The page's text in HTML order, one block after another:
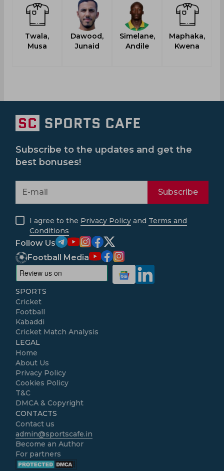
Twala,
Musa
Dawood,
Junaid
Simelane,
Andile
Maphaka,
Kwena
Subscribe to the updates and get the
best bonuses!
Subscribe
I agree to the Privacy Policy and Terms and
Conditions
Follow Us
Football Media
SPORTS
Cricket
Football
Kabaddi
Cricket Match Analysis
LEGAL
Home
About Us
Privacy Policy
Cookies Policy
T&C
DMCA & Copyright
CONTACTS
Contact us
admin@sportscafe.in
Become an Author
For partners